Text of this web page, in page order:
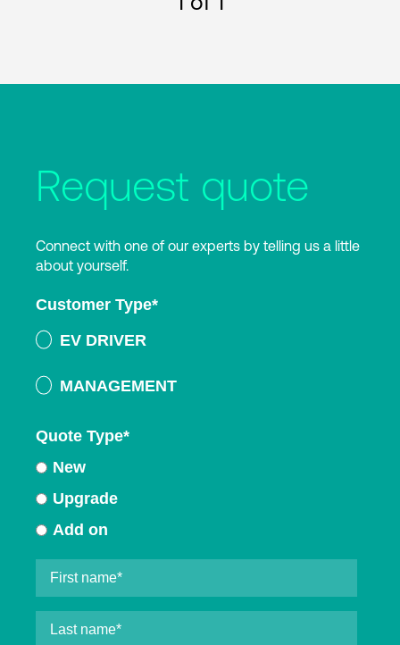
Request quote
Connect with one of our experts by telling us a little
about yourself.
Customer Type*
EV DRIVER
MANAGEMENT
Quote Type*
New
Upgrade
Add on